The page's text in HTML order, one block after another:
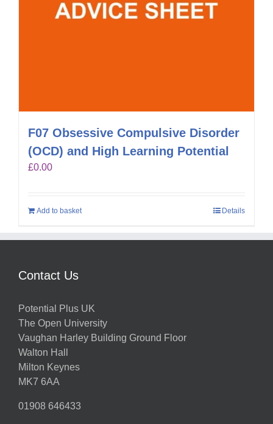
F07 Obsessive Compulsive Disorder
(OCD) and High Learning Potential
£0.00
Add to basket Details
Contact Us
Potential Plus UK
The Open University
Vaughan Harley Building Ground Floor
Walton Hall
Milton Keynes
MK7 6AA
01908 646433